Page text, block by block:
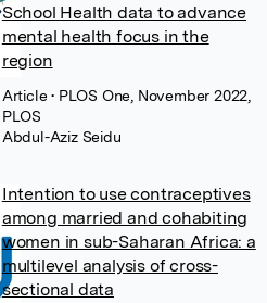
School Health data to advance
mental health focus in the
region
Article• PLOS One, November 2022,
PLOS
Abdul-Aziz Seidu
Intention to use contraceptives
among married and cohabiting
women in sub-Saharan Africa: a
multilevel analysis of cross-
sectional data